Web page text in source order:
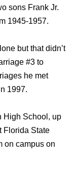
sons Frank Jr.
1945-1957.
but that didn’t
#3 to
he met
1997.
High School, up
Florida State
on campus on